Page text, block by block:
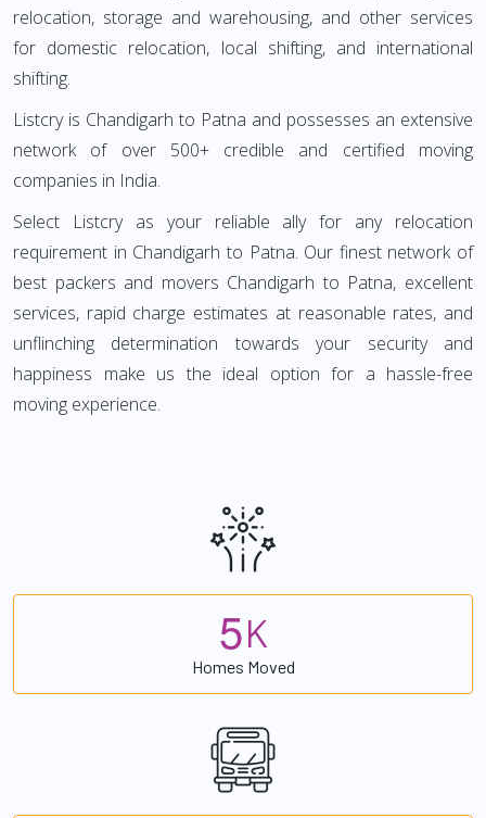
relocation, storage and warehousing, and other services
for domestic relocation, local shifting, and international
shifting.
Listcry is Chandigarh to Patna and possesses an extensive
network of over 500+ credible and certified moving
companies in India.
Select Listcry as your reliable ally for any relocation
requirement in Chandigarh to Patna. Our finest network of
best packers and movers Chandigarh to Patna, excellent
services, rapid charge estimates at reasonable rates, and
unflinching determination towards your security and
happiness make us the ideal option for a hassle-free
moving experience.
5K
Homes Moved